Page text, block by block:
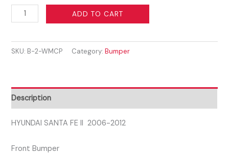
HYUNDAI
SANTA
II
FRONT
BUMPER
quantity
ADD TO CART
SKU: B-2-WMCP Category:Bumper
Description
HYUNDAI SANTA FE II 2006-2012
Front Bumper